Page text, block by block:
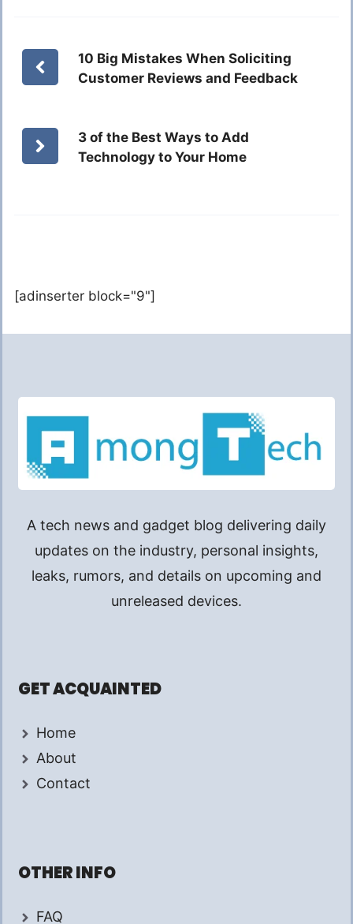
10 Big Mistakes When Soliciting
Customer Reviews and Feedback
3 of the Best Ways to Add
Technology to Your Home
[adinserter block="9"]
A tech news and gadget blog delivering daily
updates on the industry, personal insights,
leaks, rumors, and details on upcoming and
unreleased devices.
GET ACQUAINTED
Home
About
Contact
OTHER INFO
FAQ